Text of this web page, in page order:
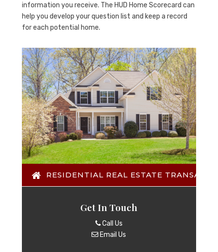
information you receive. The HUD Home Scorecard can
help you develop your question list and keep a record
for each potential home.
RESIDENTIAL REAL ESTATE
Get In Touch
Call Us
Email Us